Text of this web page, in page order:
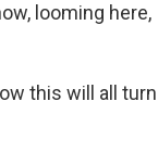
looming here,
this will all turn